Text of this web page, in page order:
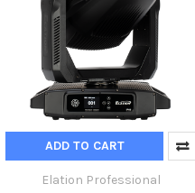
ADD TO CART
Elation Professional